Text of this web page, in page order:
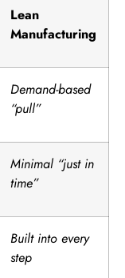
Lean
Manufacturing
Demand-based
“pull”
Minimal “just in
time”
Built into every
step